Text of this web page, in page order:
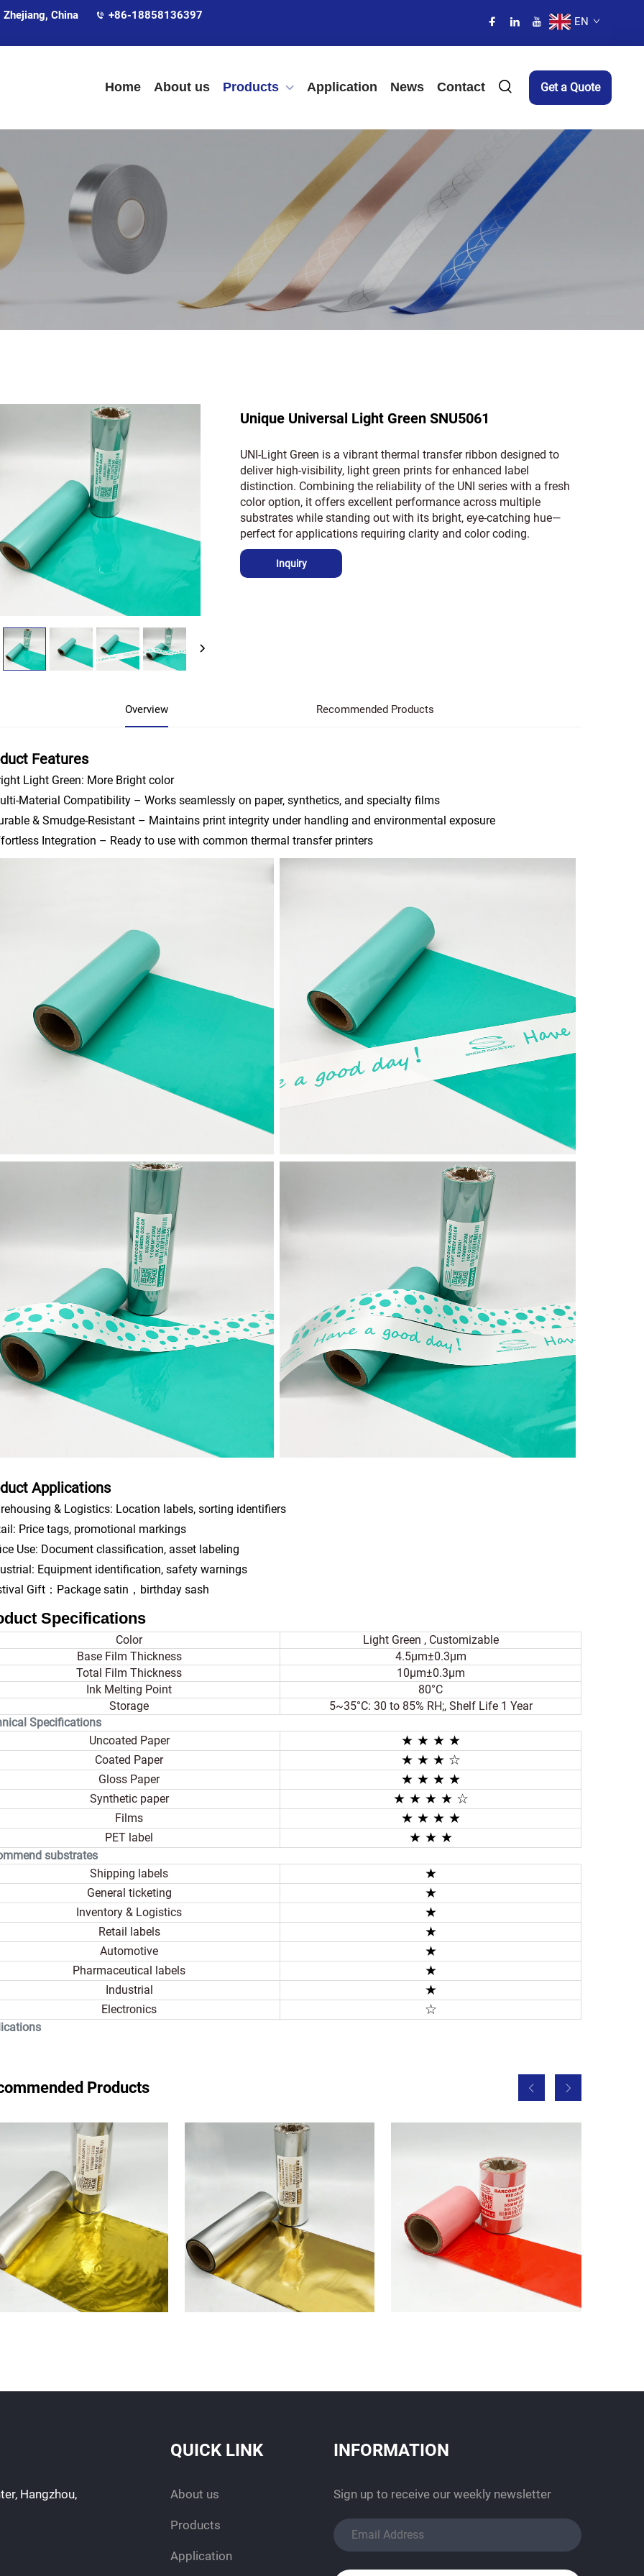
China
+86-18858136397
EN
Home About us Products Application News Contact Get a Quote
Unique Universal Light Green SNU5061
UNI-Light Green is a vibrant thermal transfer ribbon designed to
deliver high-visibility, light green prints for enhanced label
distinction. Combining the reliability of the UNI series with a fresh
color option, it offers excellent performance across multiple
substrates while standing out with its bright, eye-catching hue—
perfect for applications requiring clarity and color coding.
Inquiry
Overview Recommended Products
Features
Light Green: More Bright color
Material Compatibility – Works seamlessly on paper, synthetics, and specialty films
& Smudge-Resistant – Maintains print integrity under handling and environmental exposure
Integration – Ready to use with common thermal transfer printers
Applications
& Logistics: Location labels, sorting identifiers
Price tags, promotional markings
Use: Document classification, asset labeling
Equipment identification, safety warnings
Gift：Package satin，birthday sash
Specifications
Specifications
Color
Light Green , Customizable
Base Film Thickness
4.5μm±0.3μm
Total Film Thickness
10μm±0.3μm
Ink Melting Point
80°C
Storage
5~35°C: 30 to 85% RH;, Shelf Life 1 Year
substrates
Uncoated Paper ★ ★ ★ ★
Coated Paper ★ ★ ★ ☆
Gloss Paper ★ ★ ★ ★
Synthetic paper ★ ★ ★ ★ ☆
Films ★ ★ ★ ★
PET label ★ ★ ★
Shipping labels ★
General ticketing ★
Inventory & Logistics ★
Retail labels ★
Automotive ★
Pharmaceutical labels ★
Industrial ★
Electronics ☆
Products
Hangzhou,
QUICK LINK
About us
Products
Application
INFORMATION
Sign up to receive our weekly newsletter